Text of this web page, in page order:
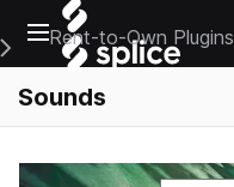
Open main navigation
Main Navigation Menu
Rent-to-Own Plugins
Sounds